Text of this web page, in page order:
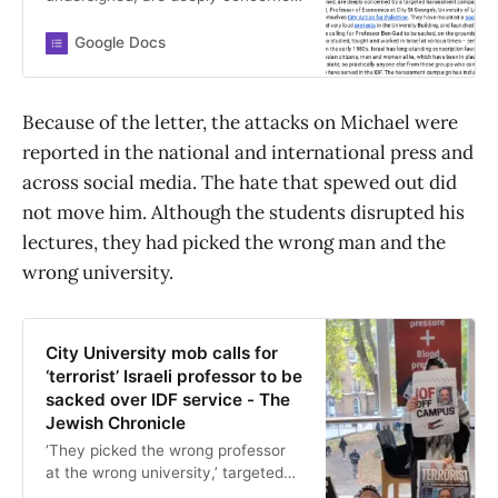
Google Docs
Because of the letter, the attacks on Michael were
reported in the national and international press and
across social media. The hate that spewed out did
not move him. Although the students disrupted his
lectures, they had picked the wrong man and the
wrong university.
City University mob calls for
‘terrorist’ Israeli professor to be
sacked over IDF service - The
Jewish Chronicle
‘They picked the wrong professor
at the wrong university,’ targeted